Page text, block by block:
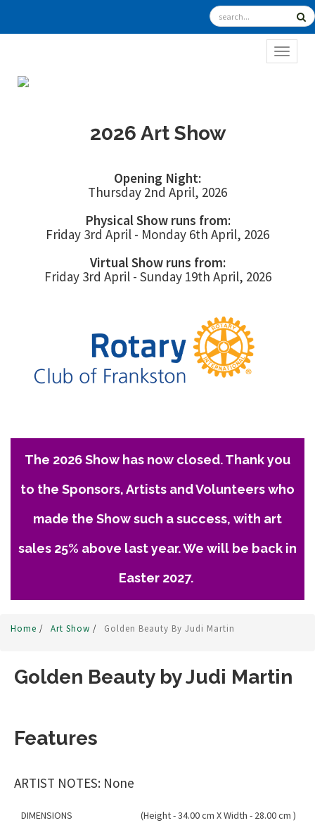
2026 Art Show
Opening Night:
Thursday 2nd April, 2026
Physical Show runs from:
Friday 3rd April - Monday 6th April, 2026
Virtual Show runs from:
Friday 3rd April - Sunday 19th April, 2026
The 2026 Show has now closed. Thank you
to the Sponsors, Artists and Volunteers who
made the Show such a success, with art
sales 25% above last year. We will be back in
Easter 2027.
Home / Art Show / Golden Beauty By Judi Martin
Golden Beauty by Judi Martin
Features
ARTIST NOTES: None
DIMENSIONS (Height - 34.00 cm X Width - 28.00 cm )